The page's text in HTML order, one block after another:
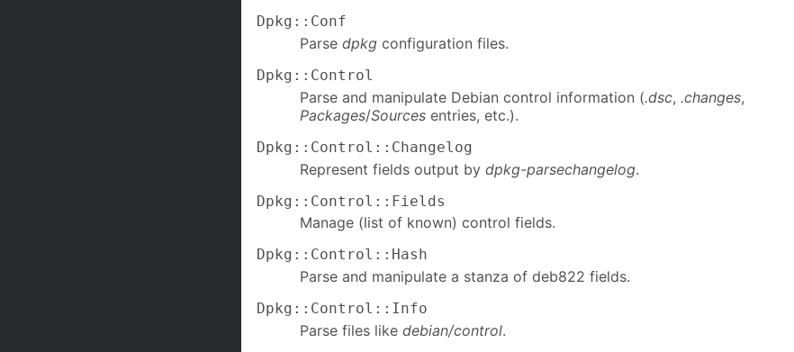
Dpkg::Conf
Parse dpkg configuration files.
Dpkg::Control
Parse and manipulate Debian control information (.dsc, .changes,
Packages/Sources entries, etc.).
Dpkg::Control::Changelog
Represent fields output by dpkg-parsechangelog.
Dpkg::Control::Fields
Manage (list of known) control fields.
Dpkg::Control::Hash
Parse and manipulate a stanza of deb822 fields.
Dpkg::Control::Info
Parse files like debian/control.